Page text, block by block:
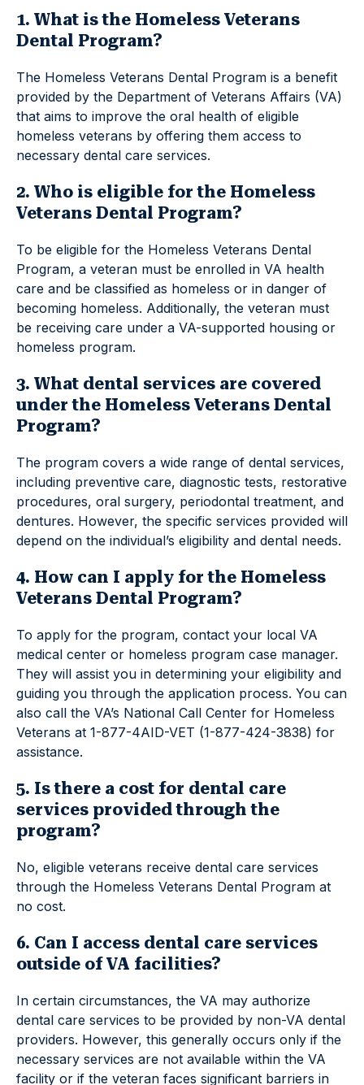
1. What is the Homeless Veterans
Dental Program?
The Homeless Veterans Dental Program is a benefit
provided by the Department of Veterans Affairs (VA)
that aims to improve the oral health of eligible
homeless veterans by offering them access to
necessary dental care services.
2. Who is eligible for the Homeless
Veterans Dental Program?
To be eligible for the Homeless Veterans Dental
Program, a veteran must be enrolled in VA health
care and be classified as homeless or in danger of
becoming homeless. Additionally, the veteran must
be receiving care under a VA-supported housing or
homeless program.
3. What dental services are covered
under the Homeless Veterans Dental
Program?
The program covers a wide range of dental services,
including preventive care, diagnostic tests, restorative
procedures, oral surgery, periodontal treatment, and
dentures. However, the specific services provided will
depend on the individual’s eligibility and dental needs.
4. How can I apply for the Homeless
Veterans Dental Program?
To apply for the program, contact your local VA
medical center or homeless program case manager.
They will assist you in determining your eligibility and
guiding you through the application process. You can
also call the VA’s National Call Center for Homeless
Veterans at 1-877-4AID-VET (1-877-424-3838) for
assistance.
5. Is there a cost for dental care
services provided through the
program?
No, eligible veterans receive dental care services
through the Homeless Veterans Dental Program at
no cost.
6. Can I access dental care services
outside of VA facilities?
In certain circumstances, the VA may authorize
dental care services to be provided by non-VA dental
providers. However, this generally occurs only if the
necessary services are not available within the VA
facility or if the veteran faces significant barriers in